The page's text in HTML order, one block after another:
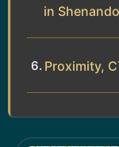
in
Proximity,